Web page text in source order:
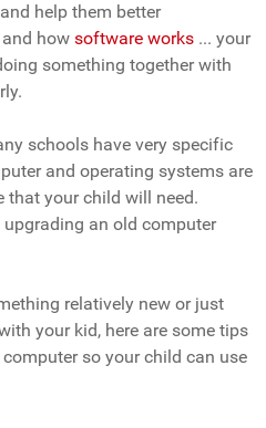
help them better
how software works ... your
something together with
schools have very specific
and operating systems are
that your child will need.
an old computer
relatively new or just
your kid, here are some tips
so your child can use